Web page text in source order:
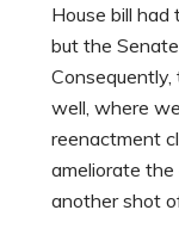
House bill had
but the
well, where
reenactment
ameliorate
another shot